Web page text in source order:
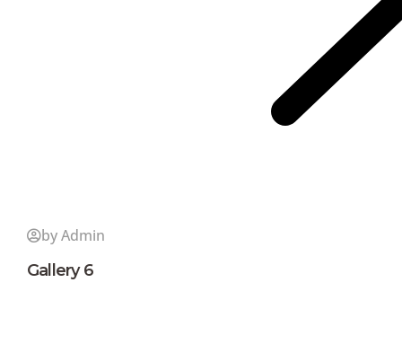
by Admin
Gallery 6